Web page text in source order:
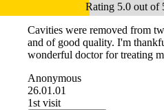
Rating 5.0 out of
Cavities were removed from
and of good quality. I'm
wonderful doctor for treating
Anonymous
26.01.01
1st visit